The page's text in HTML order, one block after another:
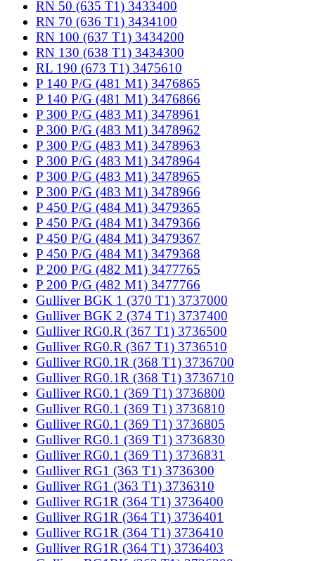
RN 50 (635 T1) 3433400
RN 70 (636 T1) 3434100
RN 100 (637 T1) 3434200
RN 130 (638 T1) 3434300
RL 190 (673 T1) 3475610
P 140 P/G (481 M1) 3476865
P 140 P/G (481 M1) 3476866
P 300 P/G (483 M1) 3478961
P 300 P/G (483 M1) 3478962
P 300 P/G (483 M1) 3478963
P 300 P/G (483 M1) 3478964
P 300 P/G (483 M1) 3478965
P 300 P/G (483 M1) 3478966
P 450 P/G (484 M1) 3479365
P 450 P/G (484 M1) 3479366
P 450 P/G (484 M1) 3479367
P 450 P/G (484 M1) 3479368
P 200 P/G (482 M1) 3477765
P 200 P/G (482 M1) 3477766
Gulliver BGK 1 (370 T1) 3737000
Gulliver BGK 2 (374 T1) 3737400
Gulliver RG0.R (367 T1) 3736500
Gulliver RG0.R (367 T1) 3736510
Gulliver RG0.1R (368 T1) 3736700
Gulliver RG0.1R (368 T1) 3736710
Gulliver RG0.1 (369 T1) 3736800
Gulliver RG0.1 (369 T1) 3736810
Gulliver RG0.1 (369 T1) 3736805
Gulliver RG0.1 (369 T1) 3736830
Gulliver RG0.1 (369 T1) 3736831
Gulliver RG1 (363 T1) 3736300
Gulliver RG1 (363 T1) 3736310
Gulliver RG1R (364 T1) 3736400
Gulliver RG1R (364 T1) 3736401
Gulliver RG1R (364 T1) 3736410
Gulliver RG1R (364 T1) 3736403